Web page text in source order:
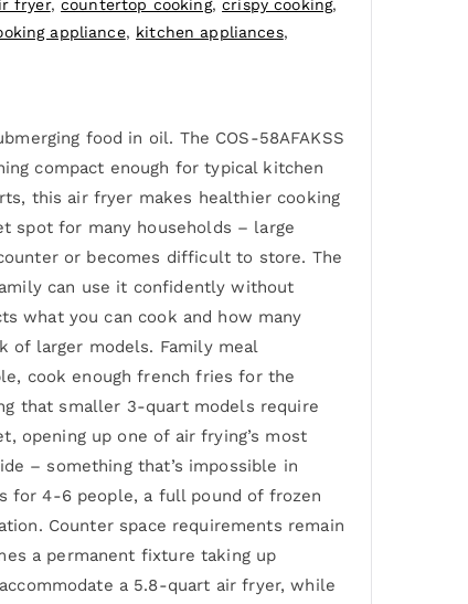
fryer,countertop cooking,crispy cooking,
appliance, kitchen appliances,
food in oil. The COS-58AFAKSS
compact enough for typical kitchen
this air fryer makes healthier cooking
spot for many households – large
or becomes difficult to store. The
can use it confidently without
what you can cook and how many
of larger models. Family meal
cook enough french fries for the
that smaller 3-quart models require
opening up one of air frying’s most
– something that’s impossible in
for 4-6 people, a full pound of frozen
Counter space requirements remain
a permanent fixture taking up
a 5.8-quart air fryer, while